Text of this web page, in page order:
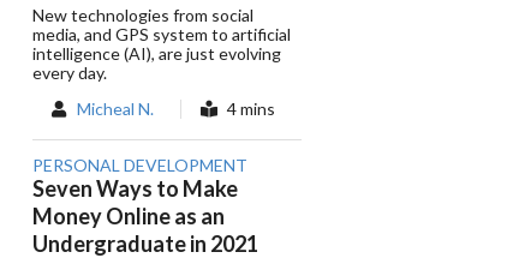
New technologies from social
media, and GPS system to artificial
intelligence (AI), are just evolving
every day.
Micheal N.
4 mins
PERSONAL DEVELOPMENT
Seven Ways to Make
Money Online as an
Undergraduate in 2021